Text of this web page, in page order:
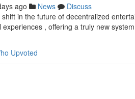
ago News
Discuss
in the future of decentralized
, offering a truly new system
Upvoted